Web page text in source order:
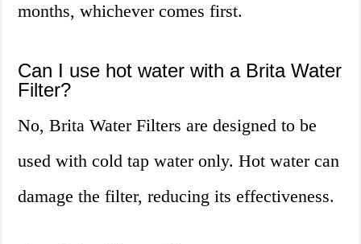
months, whichever comes first.
Can I use hot water with a Brita Water
Filter?
No, Brita Water Filters are designed to be
used with cold tap water only. Hot water can
damage the filter, reducing its effectiveness.